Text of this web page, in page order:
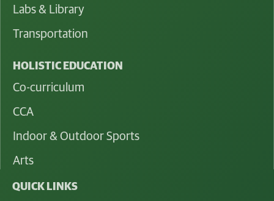
Labs & Library
Transportation
HOLISTIC EDUCATION
Co-curriculum
CCA
Indoor & Outdoor Sports
Arts
QUICK LINKS